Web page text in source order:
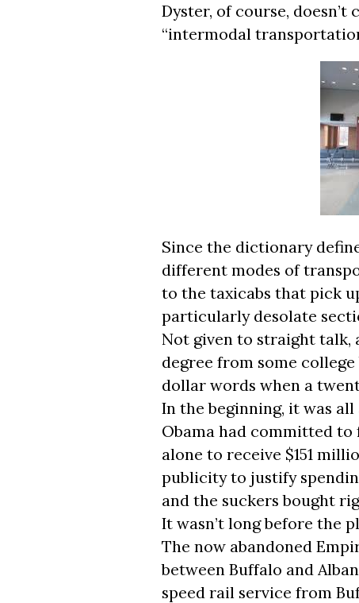
Dyster, of course,
“intermodal
Since the dictionary
different modes of
to the taxicabs that pick
particularly desolate
Not given to straight talk,
degree from some
dollar words when a
In the beginning, it was
Obama had committed
alone to receive $151
publicity to justify
and the suckers bought
It wasn’t long before the
The now abandoned
between Buffalo and
speed rail service from